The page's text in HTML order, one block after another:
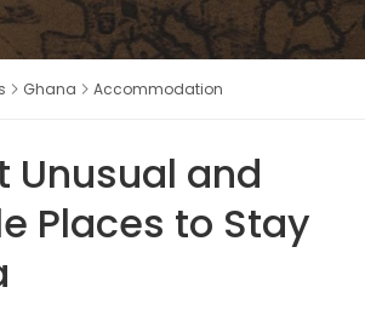
Ghana Accommodation
Unusual and
Places to Stay